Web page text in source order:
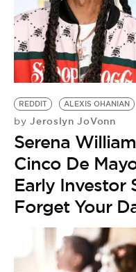
REDDIT ALEXIS OHANIAN
by Jeroslyn JoVonn
Serena
Cinco De
Early Investor
Forget Your